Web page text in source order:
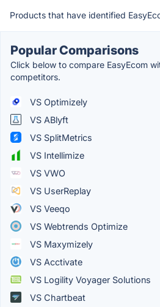
Products that have identified
Popular Comparisons
Click below to compare EasyEcom
competitors.
VS Optimizely
VS ABlyft
VS SplitMetrics
VS Intellimize
VS VWO
VS UserReplay
VS Veeqo
VS Webtrends Optimize
VS Maxymizely
VS Acctivate
VS Logility Voyager Solutions
VS Chartbeat